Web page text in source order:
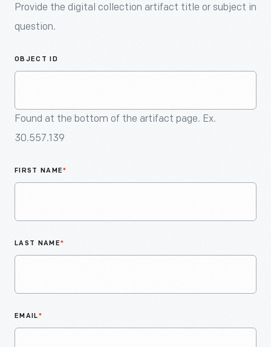
Provide the digital collection artifact title or subject in
question.
OBJECT ID
Found at the bottom of the artifact page. Ex.
30.557.139
FIRST NAME*
LAST NAME*
EMAIL*